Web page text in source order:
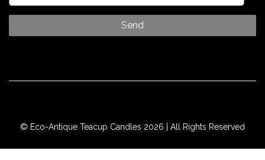
© Eco-Antique Teacup Candles 2026 | All Rights Reserved